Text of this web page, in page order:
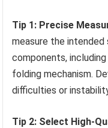
Tip 1: Precise
measure the
components,
folding mechanism.
difficulties or
Tip 2: Select High-